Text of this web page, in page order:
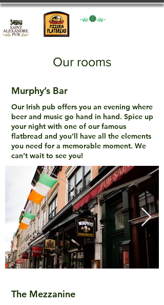
Our rooms
Murphy’s Bar
Our Irish pub offers you an evening where
beer and music go hand in hand. Spice up
your night with one of our famous
flatbread and you’ll have all the elements
you need for a memorable moment. We
can’t wait to see you!
The Mezzanine